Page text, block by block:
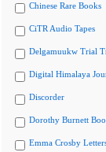
Chinese Rare Books
CiTR Audio Tapes
Delgamuukw Trial
Digital Himalaya
Discorder
Dorothy Burnett
Emma Crosby